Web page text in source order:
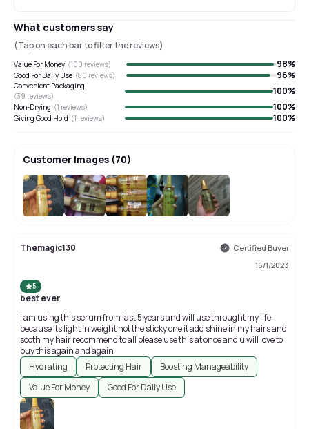
What customers say
(Tap on each bar to filter the reviews)
Value For Money (100 reviews) 98%
Good For Daily Use (80 reviews) 96%
Convenient Packaging
(39 reviews) 100%
Non-Drying (1 reviews) 100%
Giving Good Hold (1 reviews) 100%
Customer Images (70)
Themagic130
Certified Buyer
16/1/2023
5
best ever
i am using this serum from last 5 years and will use throught my life
because its light in weight not the sticky one it add shine in my hairs and
sooth my hair recommend to all please use this at once and u will love to
buy this again and again
Hydrating
Protecting Hair
Boosting Manageability
Value For Money
Good For Daily Use